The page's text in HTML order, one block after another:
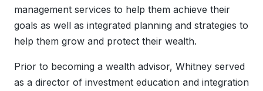
management services to help them achieve their
goals as well as integrated planning and strategies to
help them grow and protect their wealth.
Prior to becoming a wealth advisor, Whitney served
as a director of investment education and integration